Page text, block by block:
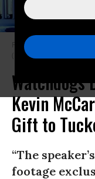
Fox News host Tucker
(Photo: Fox News/
Watchdogs
Kevin
Gift to
“The
footage